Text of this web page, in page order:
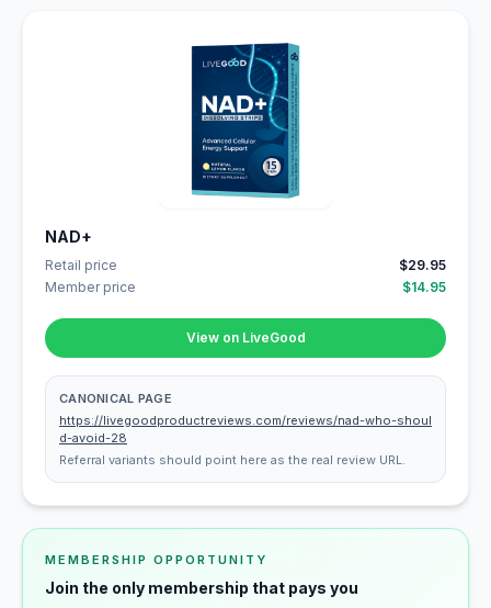
NAD+
Retail price
$29.95
Member price
$14.95
View on LiveGood
CANONICAL PAGE
https://livegoodproductreviews.com/reviews/nad-who-shoul
d-avoid-28
Referral variants should point here as the real review URL.
MEMBERSHIP OPPORTUNITY
Join the only membership that pays you